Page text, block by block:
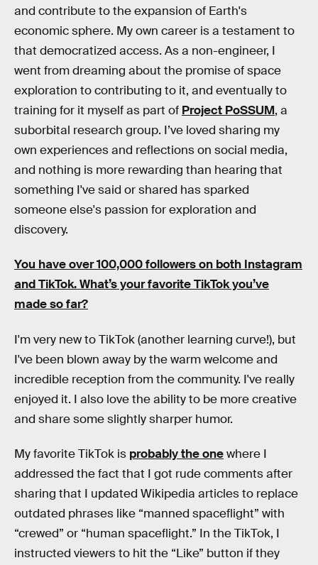
and contribute to the expansion of Earth's
economic sphere. My own career is a testament to
that democratized access. As a non-engineer, I
went from dreaming about the promise of space
exploration to contributing to it, and eventually to
training for it myself as part of Project PoSSUM, a
suborbital research group. I’ve loved sharing my
own experiences and reflections on social media,
and nothing is more rewarding than hearing that
something I've said or shared has sparked
someone else's passion for exploration and
discovery.
You have over 100,000 followers on both Instagram
andTikTok. What’s your favorite TikTok you’ve
made so far?
I'm very new to TikTok (another learning curve!), but
I've been blown away by the warm welcome and
incredible reception from the community. I've really
enjoyed it. I also love the ability to be more creative
and share some slightly sharper humor.
My favorite TikTok is probably the onewhere I
addressed the fact that I got rude comments after
sharing that I updated Wikipedia articles to replace
outdated phrases like “manned spaceflight” with
“crewed” or “human spaceflight.” In the TikTok, I
instructed viewers to hit the “Like” button if they